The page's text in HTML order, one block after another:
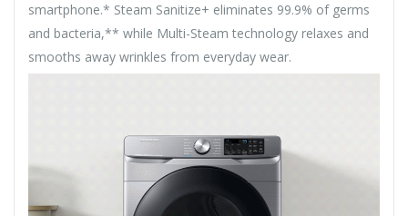
smartphone.* Steam Sanitize+ eliminates 99.9% of germs
and bacteria,** while Multi-Steam technology relaxes and
smooths away wrinkles from everyday wear.